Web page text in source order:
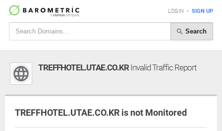
LOGIN • SIGN UP
Search
TREFFHOTEL.UTAE.CO.KRInvalid Traffic Report
TREFFHOTEL.UTAE.CO.KR is not Monitored